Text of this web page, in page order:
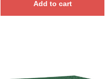
Add to cart